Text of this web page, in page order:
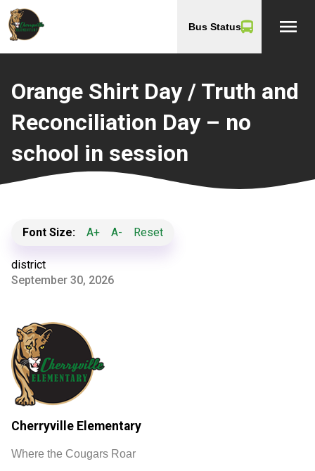
Bus Status menu
Orange Shirt Day / Truth and
Reconciliation Day – no
school in session
Font Size: A+ A- Reset
district
September 30, 2026
Cherryville Elementary
Where the Cougars Roar